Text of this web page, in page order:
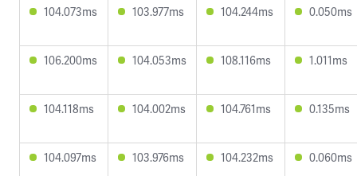
104.073ms 103.977ms 104.244ms 0.050ms
106.200ms 104.053ms 108.116ms 1.011ms
104.118ms 104.002ms 104.761ms 0.135ms
104.097ms 103.976ms 104.232ms 0.060ms